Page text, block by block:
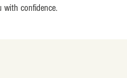
confidence.